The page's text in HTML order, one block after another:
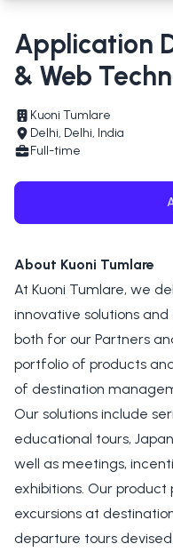
Application
& Web
Kuoni Tumlare
Delhi, Delhi, India
Full-time
About Kuoni Tumlare
At Kuoni Tumlare, we
innovative solutions
both for our Partners
portfolio of products
of destination
Our solutions include
educational tours,
well as meetings,
exhibitions. Our product
excursions at
departure tours